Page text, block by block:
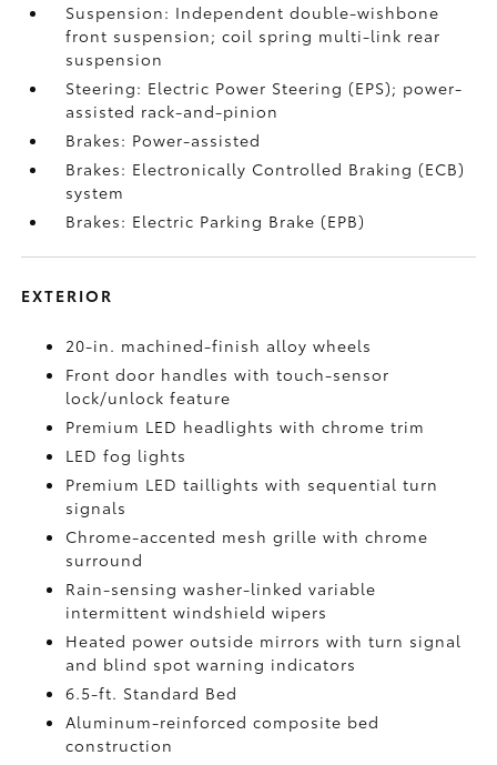
Suspension: Independent double-wishbone
front suspension; coil spring multi-link rear
suspension
Steering: Electric Power Steering (EPS); power-
assisted rack-and-pinion
Brakes: Power-assisted
Brakes: Electronically Controlled Braking (ECB)
system
Brakes: Electric Parking Brake (EPB)
EXTERIOR
20-in. machined-finish alloy wheels
Front door handles with touch-sensor
lock/unlock feature
Premium LED headlights with chrome trim
LED fog lights
Premium LED taillights with sequential turn
signals
Chrome-accented mesh grille with chrome
surround
Rain-sensing washer-linked variable
intermittent windshield wipers
Heated power outside mirrors with turn signal
and blind spot warning indicators
6.5-ft. Standard Bed
Aluminum-reinforced composite bed
construction